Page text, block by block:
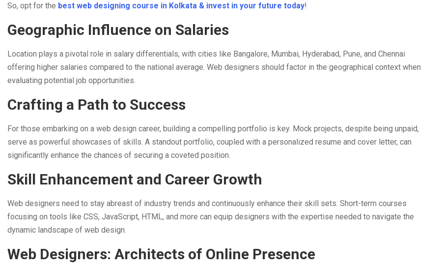
So, opt for the best web designing course in Kolkata & invest in your future today!
Geographic Influence on Salaries
Location plays a pivotal role in salary differentials, with cities like Bangalore, Mumbai, Hyderabad, Pune, and Chennai
offering higher salaries compared to the national average. Web designers should factor in the geographical context when
evaluating potential job opportunities.
Crafting a Path to Success
For those embarking on a web design career, building a compelling portfolio is key. Mock projects, despite being unpaid,
serve as powerful showcases of skills. A standout portfolio, coupled with a personalized resume and cover letter, can
significantly enhance the chances of securing a coveted position.
Skill Enhancement and Career Growth
Web designers need to stay abreast of industry trends and continuously enhance their skill sets. Short-term courses
focusing on tools like CSS, JavaScript, HTML, and more can equip designers with the expertise needed to navigate the
dynamic landscape of web design.
Web Designers: Architects of Online Presence